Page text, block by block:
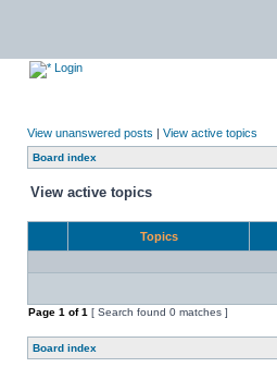
Login
View unanswered posts | View active topics
Board index
View active topics
Topics
Page 1 of1 [ Search found 0 matches ]
Board index